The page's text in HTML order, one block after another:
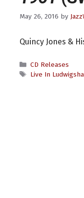
May 26, 2016 by
Quincy Jones &
Categories
CD Releases
Tags
Live In